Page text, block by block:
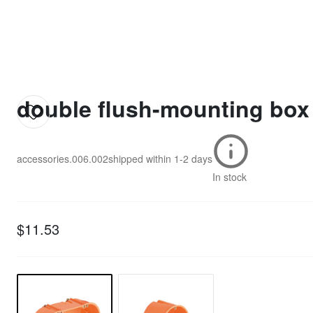
double flush-mounting box
accessories.006.002shipped within 1-2 days
In stock
$11.53